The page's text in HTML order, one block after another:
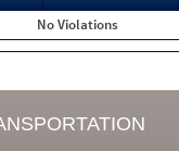
No Violations